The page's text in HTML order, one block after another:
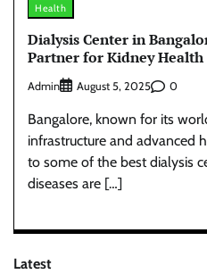
Health
Dialysis Center in
Partner for Kidney Health
Admin August 5, 2025 0
Bangalore, known for its
infrastructure and advanced
to some of the best dialysis
diseases are […]
Latest